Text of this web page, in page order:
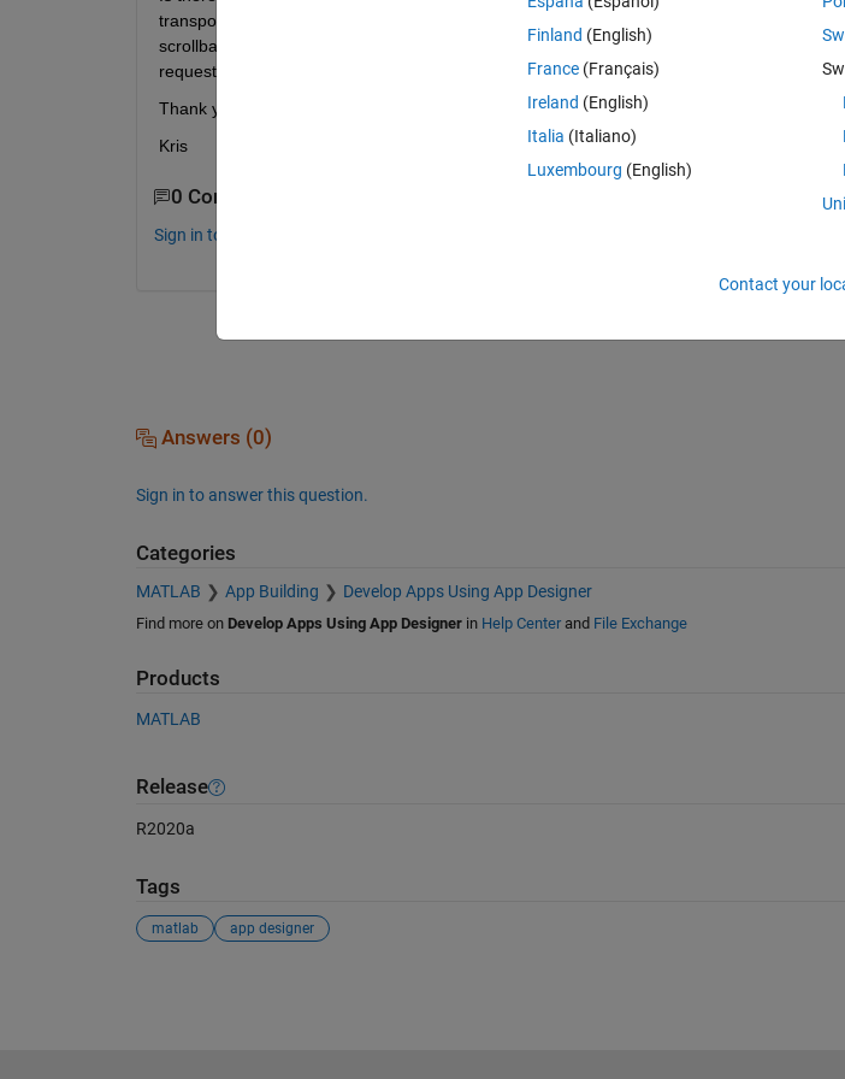
transposed?  I would like a vertical depth scrollbar.  In that context, it is more natural to
scrollbar.  I do not want to negate depths just for the display for various reasons.  Is there
request this in future release.  In the meantime, is there an easy to understand
Thank you,
Kris
0 Comments
Sign in to comment.
Answers (0)
Sign in to answer this question.
Categories
MATLAB App Building Develop Apps Using App Designer
Find more on Develop Apps Using App Designerin Help Centerand File Exchange
Products
MATLAB
Release
R2020a
Tags
matlab app designer
Finland (English)
France (Français)
Ireland (English)
Italia (Italiano)
Luxembourg (English)
Contact your